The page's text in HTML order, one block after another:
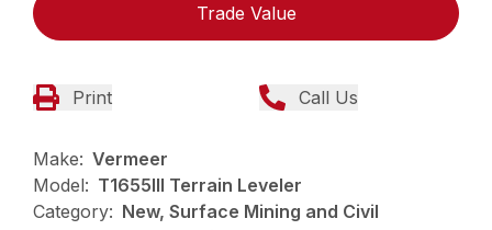
Trade Value
Print Call Us
Make: Vermeer
Model: T1655III Terrain Leveler
Category: New, Surface Mining and Civil